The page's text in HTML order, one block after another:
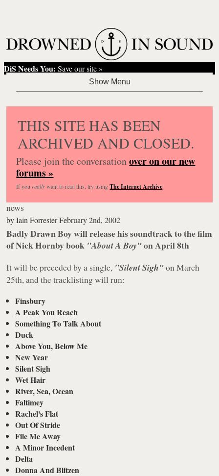
DiS Needs You: Save our site »
THIS SITE HAS BEEN
ARCHIVED AND CLOSED.
Please join the conversationover on our new
forums »
If you reallywant to read this, try usingThe Internet Archive.
news
byIain ForresterFebruary 2nd, 2002
Badly Drawn Boy will release his soundtrack to the film
of Nick Hornby book "About A Boy"on April 8th
It will be preceded by a single, "Silent Sigh"on March
25th, and the tracklisting will run:
Finsbury
A Peak You Reach
Something To Talk About
Duck
Above You, Below Me
New Year
Silent Sigh
Wet Hair
River, Sea, Ocean
Faltimey
Rachel's Flat
Out Of Stride
File Me Away
A Minor Incedent
Delta
Donna And Blitzen